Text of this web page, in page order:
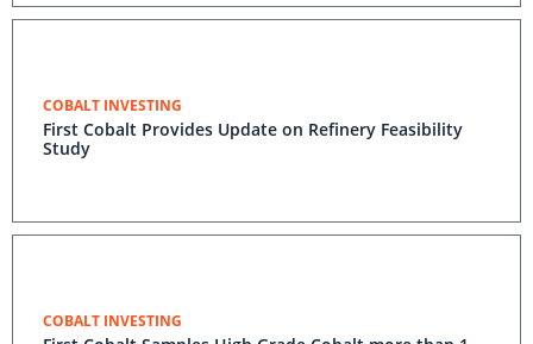
COBALT INVESTING
First Cobalt Provides Update on Refinery Feasibility
Study
COBALT INVESTING